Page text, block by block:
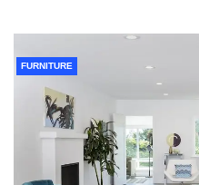
FURNITURE